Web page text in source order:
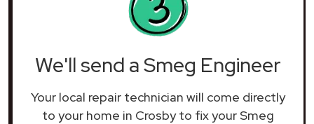
We'll send a Smeg Engineer
Your local repair technician will come directly
to your home in Crosby to fix your Smeg